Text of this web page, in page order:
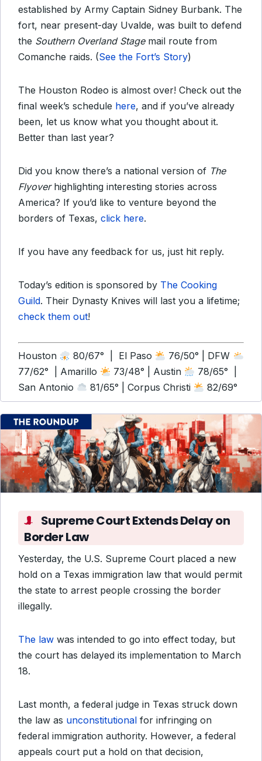
established by Army Captain Sidney Burbank. The
fort, near present-day Uvalde, was built to defend
the Southern Overland Stagemail route from
Comanche raids. (See the Fort’s Story)
The Houston Rodeo is almost over! Check out the
final week’s schedule here, and if you’ve already
been, let us know what you thought about it.
Better than last year?
Did you know there’s a national version of The
Flyover highlighting interesting stories across
America? If you’d like to venture beyond the
borders of Texas, click here.
If you have any feedback for us, just hit reply.
Today’s edition is sponsored by The Cooking
Guild. Their Dynasty Knives will last you a lifetime;
check them out!
Houston 80/67° | El Paso
76/50° | DFW
77/62° | Amarillo
73/48° | Austin
78/65° |
San Antonio
81/65° | Corpus Christi 82/69°
Supreme Court Extends Delay on
Border Law
Yesterday, the U.S. Supreme Court placed a new
hold on a Texas immigration law that would permit
the state to arrest people crossing the border
illegally.
The law was intended to go into effect today, but
the court has delayed its implementation to March
18.
Last month, a federal judge in Texas struck down
the law as unconstitutional for infringing on
federal immigration authority. However, a federal
appeals court put a hold on that decision,